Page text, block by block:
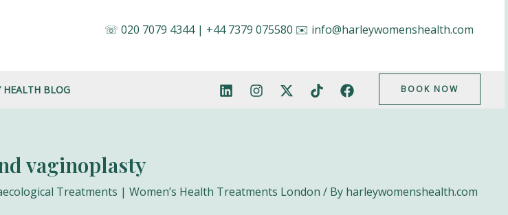
☏ 020 7079 4344| +44 7379 075580 ✉️ info@harleywomenshealth.com
HEALTH BLOG BOOK NOW
vaginoplasty
Treatments | Women’s Health Treatments London / By harleywomenshealth.com